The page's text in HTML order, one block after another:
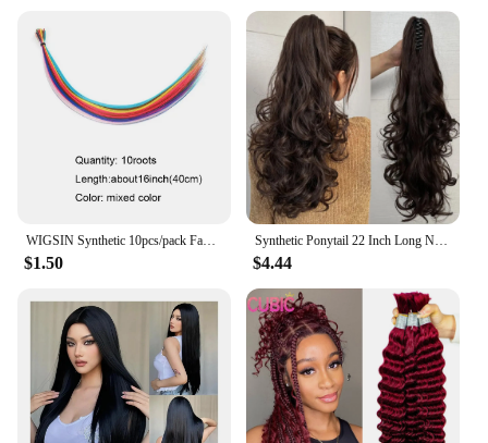
$1.50
Synthetic Ponytail 22 Inch Long Natural Wave Heat-Resistant Fiber Claw Shaped Extension Hair Accessory With Multi-Color Women
$4.44